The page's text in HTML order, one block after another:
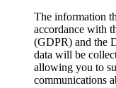
The information
accordance with
(GDPR) and the
data will be
allowing you to
communications